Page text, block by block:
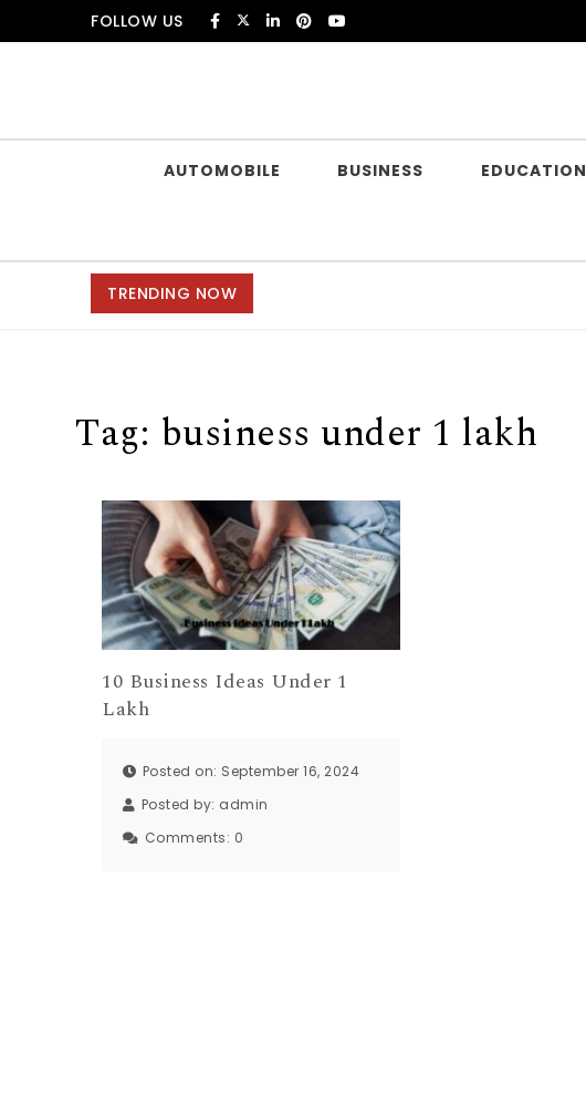
Skip to contentFOLLOW US
AUTOMOBILE BUSINESS EDUCATION
TRENDING NOW
Tag: business under 1 lakh
10 Business Ideas Under 1
Lakh
Posted on: September 16, 2024
Posted by: admin
Comments: 0